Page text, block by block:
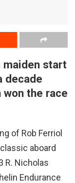
maiden start
decade
the race
of Rob Ferriol
aboard
R. Nicholas
Endurance